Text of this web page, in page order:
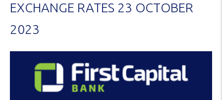
EXCHANGE RATES 23 OCTOBER
2023